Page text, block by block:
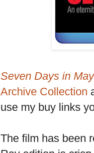
Seven Days in
Archive Collection
use my buy links
The film has been